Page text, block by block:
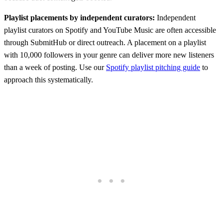
Playlist placements by independent curators: Independent
playlist curators on Spotify and YouTube Music are often accessible
through SubmitHub or direct outreach. A placement on a playlist
with 10,000 followers in your genre can deliver more new listeners
than a week of posting. Use our Spotify playlist pitching guide to
approach this systematically.